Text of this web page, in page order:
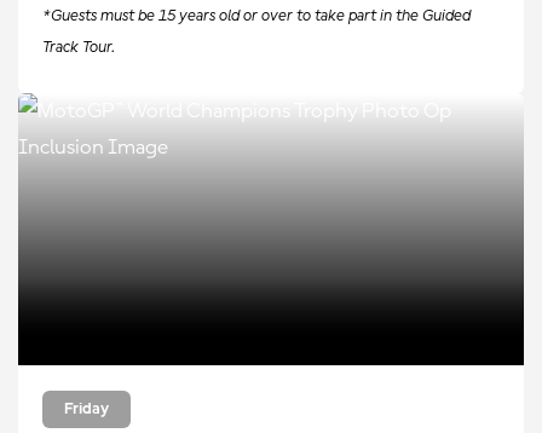
*Guests must be 15 years old or over to take part in the Guided
Track Tour.
Friday